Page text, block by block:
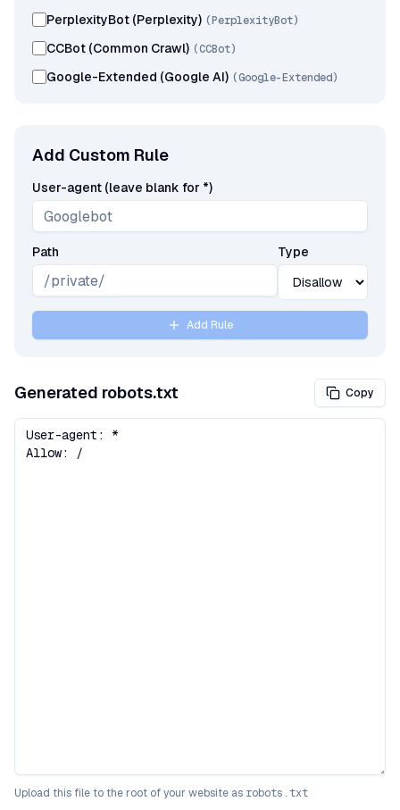
PerplexityBot (Perplexity) (PerplexityBot)
CCBot (Common Crawl) (CCBot)
Google-Extended (Google AI) (Google-Extended)
Add Custom Rule
User-agent (leave blank for *)
Path Type
Add Rule
Generated robots.txt Copy
Upload this file to the root of your website as robots.txt